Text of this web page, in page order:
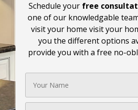
Schedule your free
one of our knowledgable
visit your home visit your
you the different options
provide you with a free no-